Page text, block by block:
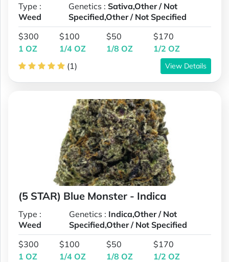
Type :
Weed
Genetics :Sativa,Other / Not
Specified,Other / Not Specified
$300
1 OZ
$100
1/4 OZ
$50
1/8 OZ
$170
1/2 OZ
(1)
View Details
(5 STAR) Blue Monster - Indica
Type :
Weed
Genetics : Indica,Other / Not
Specified,Other / Not Specified
$300
1 OZ
$100
1/4 OZ
$50
1/8 OZ
$170
1/2 OZ